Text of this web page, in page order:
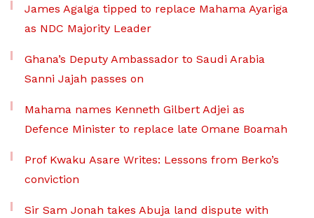
James Agalga tipped to replace Mahama Ayariga
as NDC Majority Leader
Ghana’s Deputy Ambassador to Saudi Arabia
Sanni Jajah passes on
Mahama names Kenneth Gilbert Adjei as
Defence Minister to replace late Omane Boamah
Prof Kwaku Asare Writes: Lessons from Berko’s
conviction
Sir Sam Jonah takes Abuja land dispute with